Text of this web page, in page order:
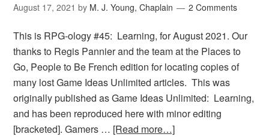
August 17, 2021 by M. J. Young, Chaplain 2 Comments
This is RPG-ology #45: Learning, for August 2021. Our
thanks to Regis Pannier and the team at the Places to
Go, People to Be French edition for locating copies of
many lost Game Ideas Unlimited articles. This was
originally published as Game Ideas Unlimited: Learning,
and has been reproduced here with minor editing
[bracketed]. Gamers … [Read more…]